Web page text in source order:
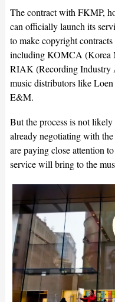
The contract with FKMP,
can officially launch its
to make copyright
including KOMCA (Korea
RIAK (Recording Industry
music distributors like
E&M.
But the process is not
already negotiating with
are paying close attention
service will bring to the